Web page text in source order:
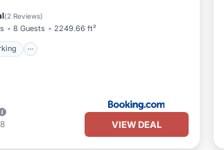
(2 Reviews)
8 Guests 2249.66 ft²
VIEW DEAL